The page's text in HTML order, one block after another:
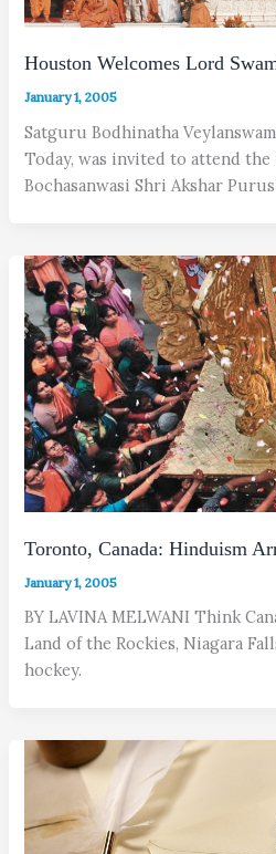
Houston Welcomes Lord
January 1, 2005
Satguru Bodhinatha
Today, was invited to attend
Bochasanwasi Shri Akshar
Toronto, Canada: Hinduism
January 1, 2005
BY LAVINA MELWANI Think
Land of the Rockies, Niagara
hockey.